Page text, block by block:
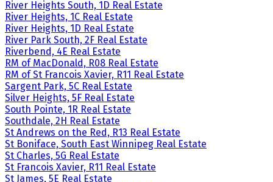
River Heights South, 1D Real Estate
River Heights, 1C Real Estate
River Heights, 1D Real Estate
River Park South, 2F Real Estate
Riverbend, 4E Real Estate
RM of MacDonald, R08 Real Estate
RM of St Francois Xavier, R11 Real Estate
Sargent Park, 5C Real Estate
Silver Heights, 5F Real Estate
South Pointe, 1R Real Estate
Southdale, 2H Real Estate
St Andrews on the Red, R13 Real Estate
St Boniface, South East Winnipeg Real Estate
St Charles, 5G Real Estate
St Francois Xavier, R11 Real Estate
St James, 5E Real Estate